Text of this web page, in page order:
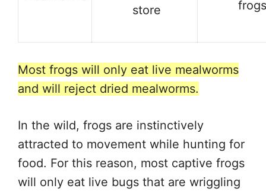
store
frogs
Most frogs will only eat live mealworms
and will reject dried mealworms.
In the wild, frogs are instinctively
attracted to movement while hunting for
food. For this reason, most captive frogs
will only eat live bugs that are wriggling